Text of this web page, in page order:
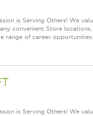
is Serving Others! We
convenient Store
of career
is Serving Others! We